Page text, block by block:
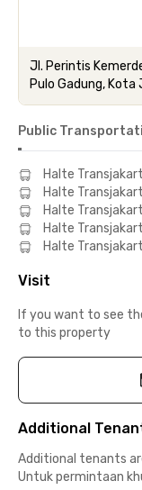
Jl. Perintis
Pulo Gadung,
Public
Halte
Halte
Halte
Halte
Halte
Visit
If you want to see
to this property
Additional
Additional tenants
Untuk permintaan